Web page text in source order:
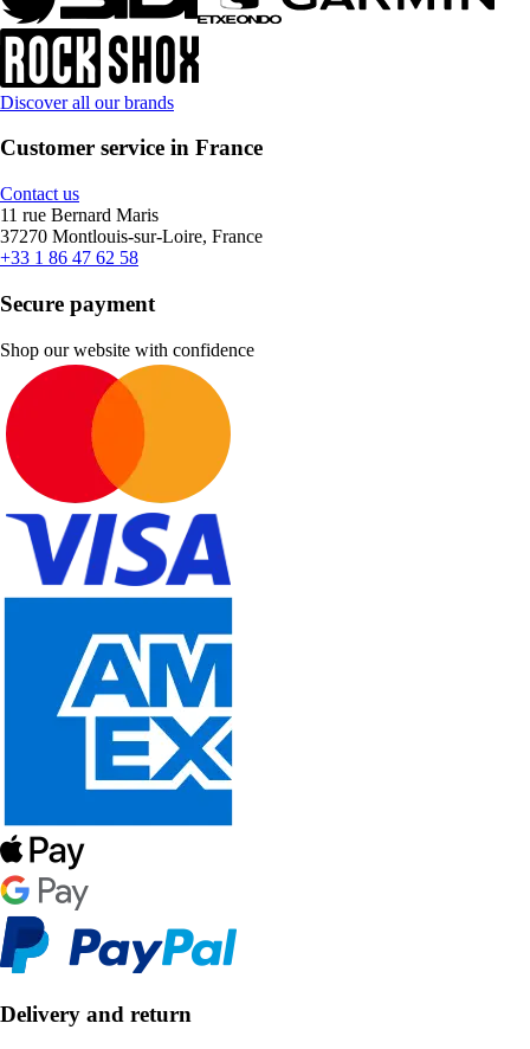
Discover all our brands
Customer service in France
Contact us
11 rue Bernard Maris
37270 Montlouis-sur-Loire, France
+33 1 86 47 62 58
Secure payment
Shop our website with confidence
Delivery and return